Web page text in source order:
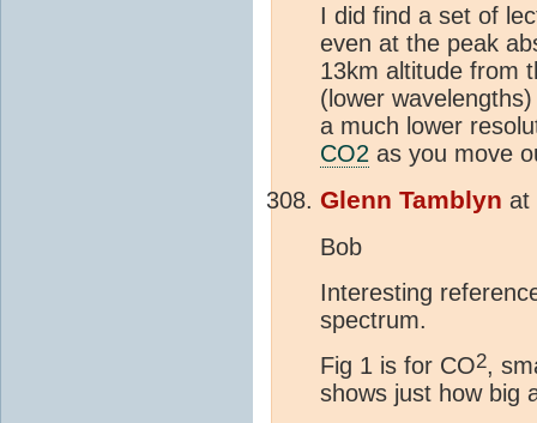
I did find a set of
even at the peak
13km altitude from
(lower
a much lower
CO2 as you move
Glenn Tamblyn at
Bob
Interesting
spectrum.
Fig 1 is for CO2,
shows just how big